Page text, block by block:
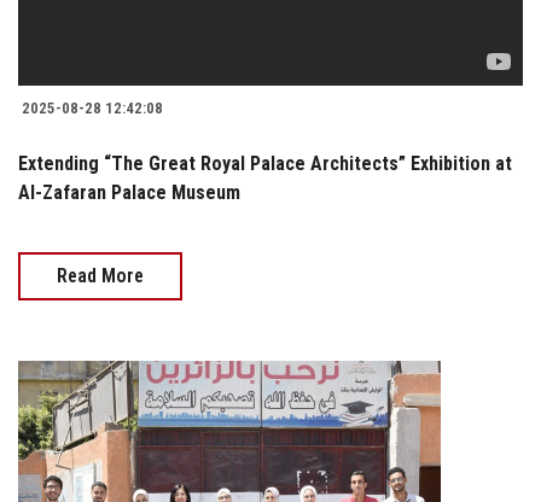
2025-08-28 12:42:08
Extending “The Great Royal Palace Architects” Exhibition at
Al-Zafaran Palace Museum
Read More